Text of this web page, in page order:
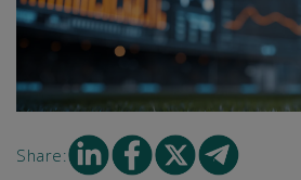
Share:
Share
on
Share
on
Share
on